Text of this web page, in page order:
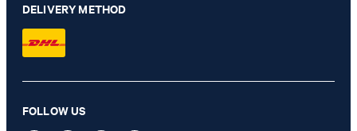
DELIVERY METHOD
FOLLOW US